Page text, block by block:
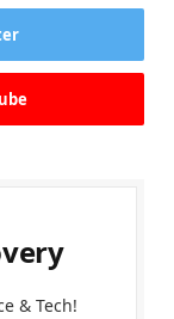
& Tech!